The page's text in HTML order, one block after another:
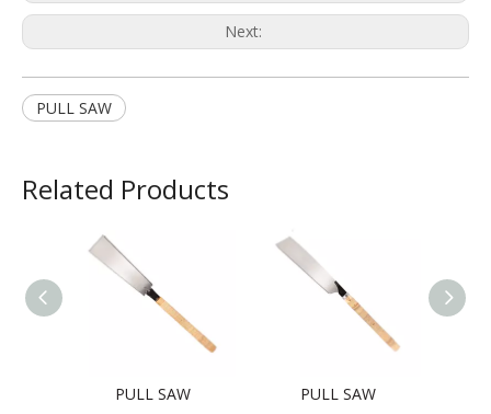
Next:
PULL SAW
Related Products
PULL SAW PULL SAW